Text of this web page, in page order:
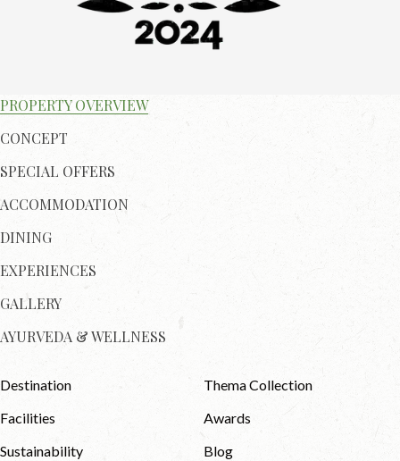
PROPERTY OVERVIEW
CONCEPT
SPECIAL OFFERS
ACCOMMODATION
DINING
EXPERIENCES
GALLERY
AYURVEDA & WELLNESS
Destination
Thema Collection
Facilities
Awards
Sustainability
Blog